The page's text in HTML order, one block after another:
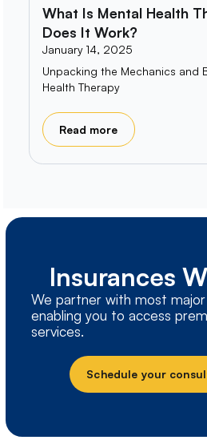
What Is Mental Health
Does It Work?
January 14, 2025
Unpacking the Mechanics and
Health Therapy
Read more
Insurances
We partner with most major
enabling you to access
services.
Schedule your